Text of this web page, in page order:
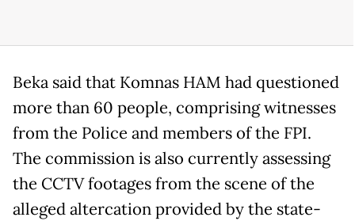
Beka said that Komnas HAM had questioned
more than 60 people, comprising witnesses
from the Police and members of the FPI.
The commission is also currently assessing
the CCTV footages from the scene of the
alleged altercation provided by the state-